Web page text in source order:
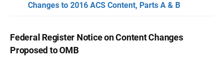
Changes to 2016 ACS Content, Parts A & B
Federal Register Notice on Content Changes
Proposed to OMB